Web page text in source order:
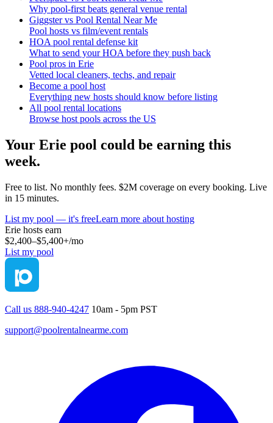
Why pool-first beats general venue rental
Giggster vs Pool Rental Near Me
Pool hosts vs film/event rentals
HOA pool rental defense kit
What to send your HOA before they push back
Pool pros in Erie
Vetted local cleaners, techs, and repair
Become a pool host
Everything new hosts should know before listing
All pool rental locations
Browse host pools across the US
Your Erie pool could be earning this
week.
Free to list. No monthly fees. $2M coverage on every booking. Live
in 15 minutes.
List my pool — it's freeLearn more about hosting
Erie hosts earn
$2,400–$5,400+/mo
List my pool
Call us 888-940-4247 10am - 5pm PST
support@poolrentalnearme.com